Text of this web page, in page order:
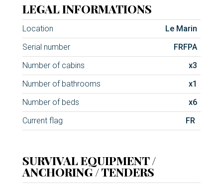
LEGAL INFORMATIONS
Location
Le Marin
Serial number
FRFPA
Number of cabins
x3
Number of bathrooms
x1
Number of beds
x6
Current flag
FR
SURVIVAL EQUIPMENT /
ANCHORING / TENDERS